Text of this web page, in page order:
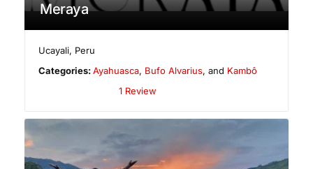
Meraya
Ucayali, Peru
Categories:Ayahuasca, Bufo Alvarius, and Kambô
1 Review